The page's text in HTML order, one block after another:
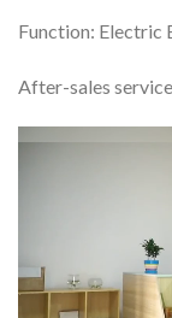
Function: Electric
After-sales
Video